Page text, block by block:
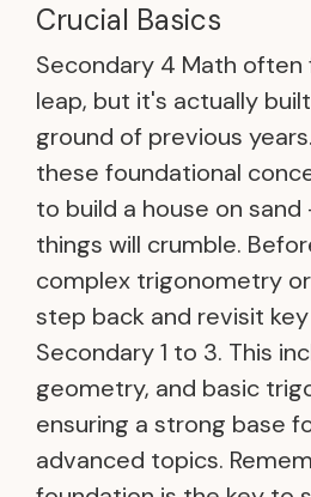
Crucial Basics
Secondary 4 Math often
leap, but it's actually
ground of previous
these foundational
to build a house on sand
things will crumble.
complex trigonometry
step back and revisit
Secondary 1 to 3. This
geometry, and basic
ensuring a strong base
advanced topics.